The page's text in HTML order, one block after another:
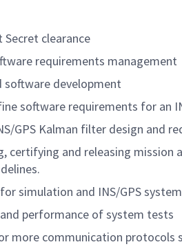
Secret clearance
requirements management
software development
software requirements for an
GPS Kalman filter design and
certifying and releasing
simulation and INS/GPS
performance of system tests
more communication protocols